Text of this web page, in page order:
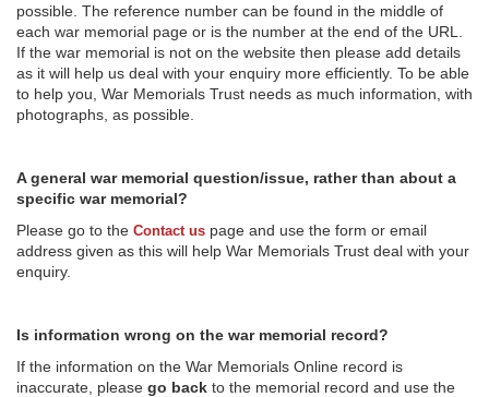
possible. The reference number can be found in the middle of
each war memorial page or is the number at the end of the URL.
If the war memorial is not on the website then please add details
as it will help us deal with your enquiry more efficiently. To be able
to help you, War Memorials Trust needs as much information, with
photographs, as possible.
A general war memorial question/issue, rather than about a
specific war memorial?
Please go to the Contact us page and use the form or email
address given as this will help War Memorials Trust deal with your
enquiry.
Is information wrong on the war memorial record?
If the information on the War Memorials Online record is
inaccurate, please go back to the memorial record and use the